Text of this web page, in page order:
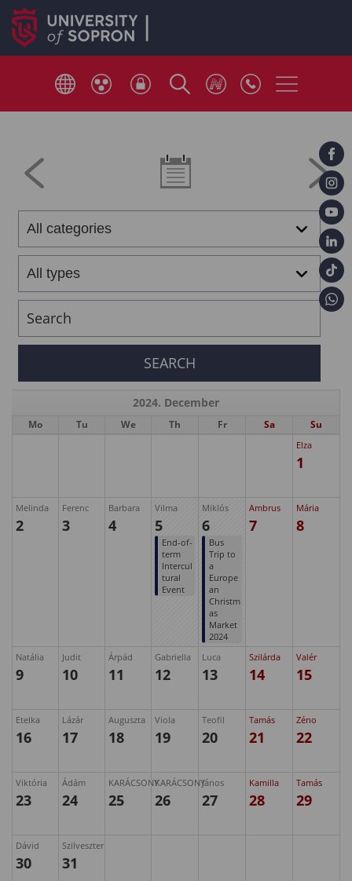
2024. December
Mo Tu We Th Fr Sa Su
Elza
1
Melinda
2
Ferenc
3
Barbara
4
Vilma
5
End-of-
term
Intercul
tural
Event
Miklós
6
Bus
Trip to
a
Europe
an
Christm
as
Market
2024
Ambrus
7
Mária
8
Natália
9
Judit
10
Árpád
11
Gabriella
12
Luca
13
Szilárda
14
Valér
15
Etelka
16
Lázár
17
Auguszta
18
Viola
19
Teofil
20
Tamás
21
Zéno
22
Viktória
23
Ádám
24
KARÁCSONY
25
KARÁCSONY
26
János
27
Kamilla
28
Tamás
29
Dávid
30
Szilveszter
31